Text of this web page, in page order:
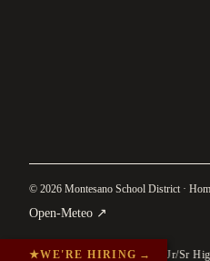
© 2026 Montesano School District ·
Open-Meteo ↗
★WE'RE HIRING → Jr/Sr